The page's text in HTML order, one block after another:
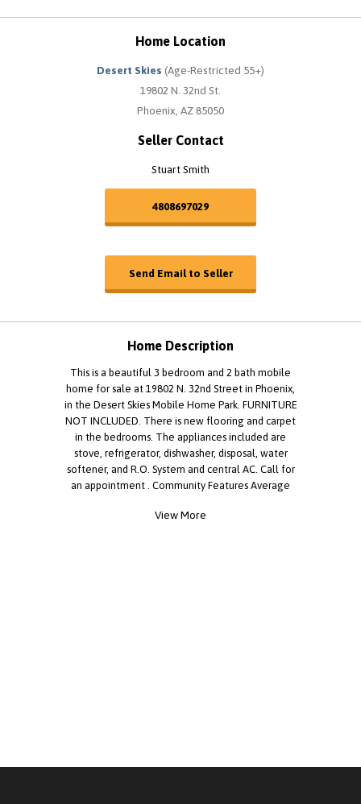
Home Location
Desert Skies (Age-Restricted 55+)
19802 N. 32nd St.
Phoenix, AZ 85050
Seller Contact
Stuart Smith
4808697029
Send Email to Seller
Home Description
This is a beautiful 3 bedroom and 2 bath mobile
home for sale at 19802 N. 32nd Street in Phoenix,
in the Desert Skies Mobile Home Park. FURNITURE
NOT INCLUDED. There is new flooring and carpet
in the bedrooms. The appliances included are
stove, refrigerator, dishwasher, disposal, water
softener, and R.O. System and central AC. Call for
an appointment . Community Features Average
Yes ? Pet Restrictions: Breed Restrictions
View More